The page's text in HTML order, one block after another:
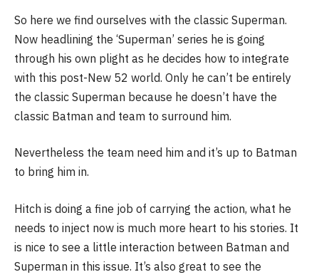
So here we find ourselves with the classic Superman.
Now headlining the ‘Superman’ series he is going
through his own plight as he decides how to integrate
with this post-New 52 world. Only he can’t be entirely
the classic Superman because he doesn’t have the
classic Batman and team to surround him.
Nevertheless the team need him and it’s up to Batman
to bring him in.
Hitch is doing a fine job of carrying the action, what he
needs to inject now is much more heart to his stories. It
is nice to see a little interaction between Batman and
Superman in this issue. It’s also great to see the